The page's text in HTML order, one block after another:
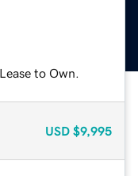
to Own.
USD $9,995